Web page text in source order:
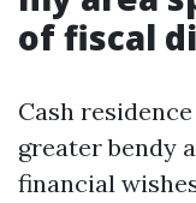
of fiscal
Cash
greater bendy
financial